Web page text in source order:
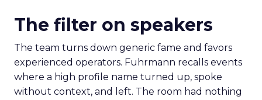
The filter on speakers
The team turns down generic fame and favors
experienced operators. Fuhrmann recalls events
where a high profile name turned up, spoke
without context, and left. The room had nothing